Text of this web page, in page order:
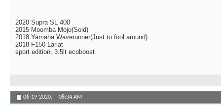
2020 Supra SL 400
2015 Moomba Mojo(Sold)
2018 Yamaha Waverunner(Just to fool around)
2018 F150 Lariat
sport edition, 3.5lt ecoboost
06-19-2020, 08:34 AM